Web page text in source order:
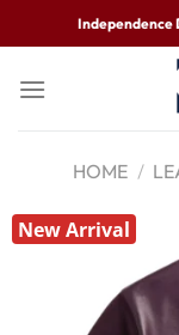
Independence
HOME /
New Arrival